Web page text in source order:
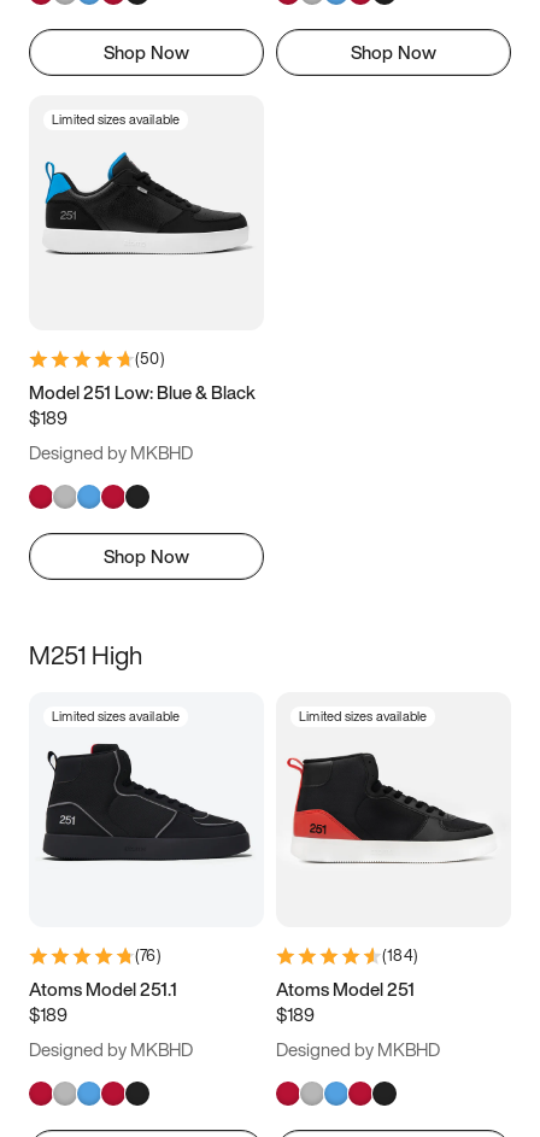
Shop Now Shop Now
Limited sizes available
(50)
Model 251 Low: Blue & Black
$189
Designed by MKBHD
Shop Now
M251 High
Limited sizes available
(76)
Atoms Model 251.1
$189
Designed by MKBHD
Limited sizes available
(184)
Atoms Model 251
$189
Designed by MKBHD